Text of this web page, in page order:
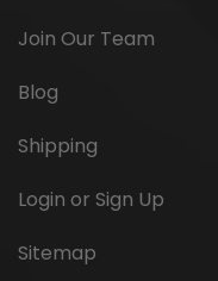
Campfire
Join Our Team
Blog
Shipping
Login or Sign Up
Sitemap